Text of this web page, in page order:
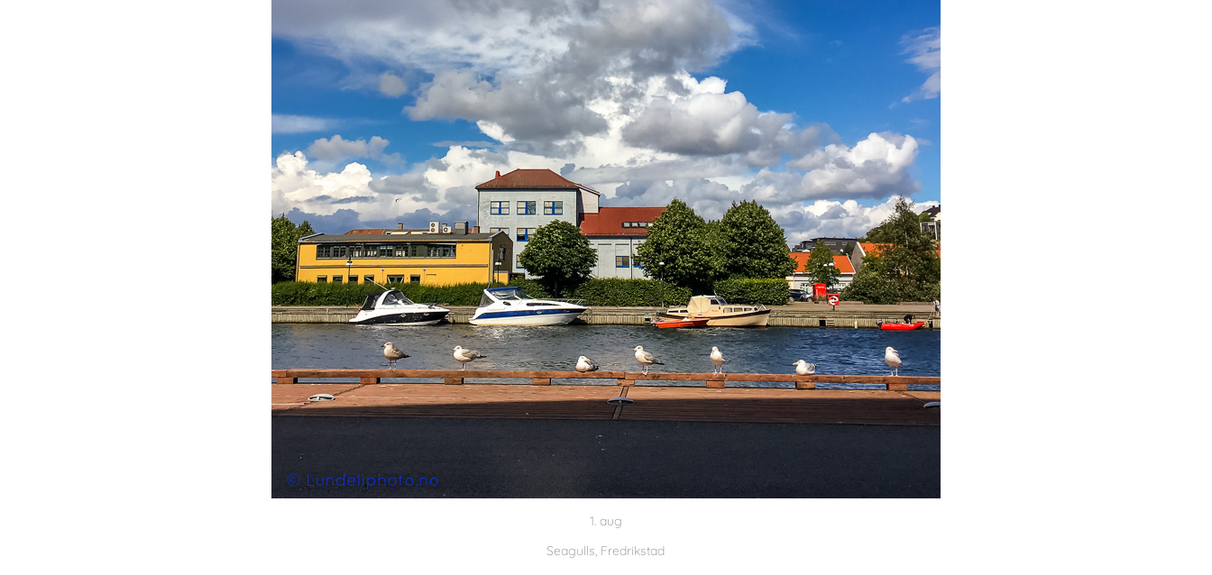
1. aug
Seagulls, Fredrikstad